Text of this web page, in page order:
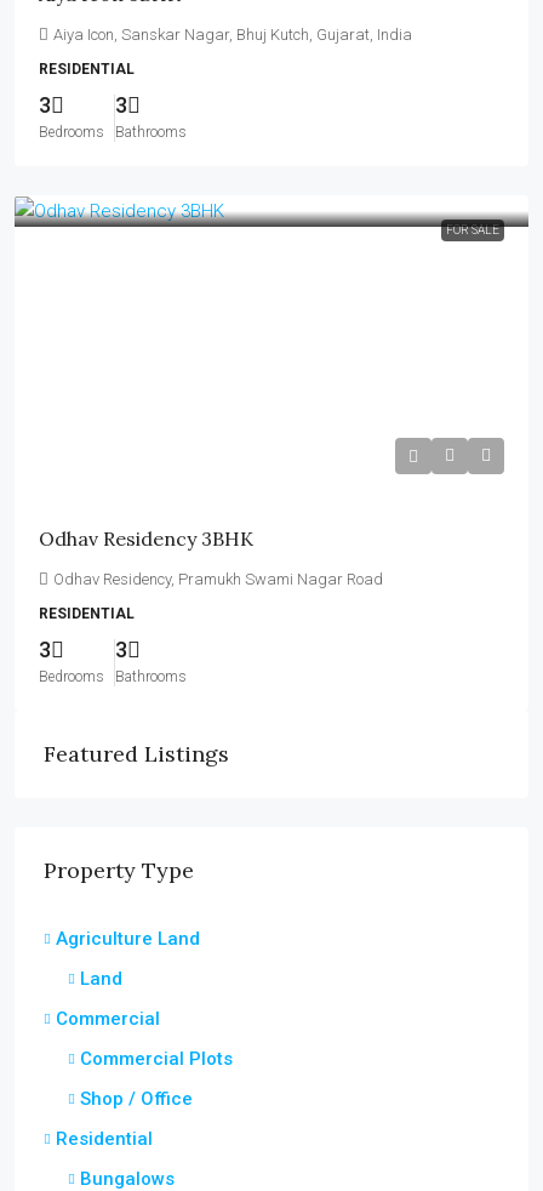
Aiya Icon, Sanskar Nagar, Bhuj Kutch, Gujarat, India
RESIDENTIAL
3
Bedrooms
3
Bathrooms
FOR SALE
Odhav Residency 3BHK
Odhav Residency, Pramukh Swami Nagar Road
RESIDENTIAL
3
Bedrooms
3
Bathrooms
Featured Listings
Property Type
Agriculture Land
Land
Commercial
Commercial Plots
Shop / Office
Residential
Bungalows